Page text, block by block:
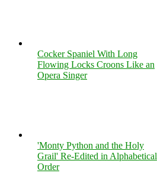
Cocker Spaniel With Long
Flowing Locks Croons Like an
Opera Singer
'Monty Python and the Holy
Grail' Re-Edited in Alphabetical
Order